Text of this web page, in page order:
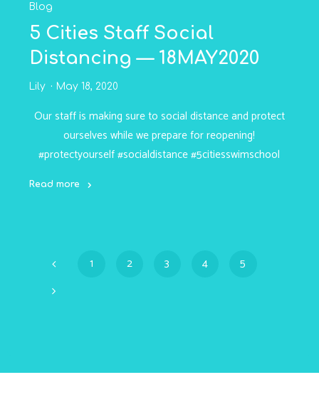
1JUNE2020"
Blog
5 Cities Staff Social
Distancing — 18MAY2020
Lily May 18, 2020
Our staff is making sure to social distance and protect
ourselves while we prepare for reopening!
#protectyourself #socialdistance #5citiesswimschool
Read more
Posts
1 2 3 4 5